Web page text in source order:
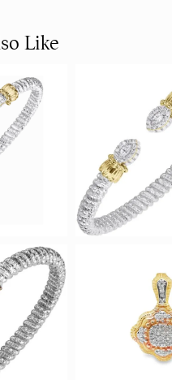
Like